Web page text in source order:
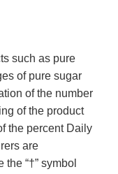
such as pure
of pure sugar
of the number
of the product
the percent Daily
are
“†” symbol